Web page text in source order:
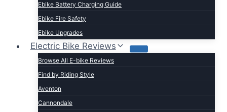
Ebike Battery Charging Guide
Ebike Fire Safety
Ebike Upgrades
Electric Bike Reviews
Browse All E-bike Reviews
Find by Riding Style
Aventon
Cannondale